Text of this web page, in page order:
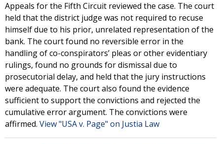
Appeals for the Fifth Circuit reviewed the case. The court
held that the district judge was not required to recuse
himself due to his prior, unrelated representation of the
bank. The court found no reversible error in the
handling of co-conspirators’ pleas or other evidentiary
rulings, found no grounds for dismissal due to
prosecutorial delay, and held that the jury instructions
were adequate. The court also found the evidence
sufficient to support the convictions and rejected the
cumulative error argument. The convictions were
affirmed. View "USA v. Page" on Justia Law